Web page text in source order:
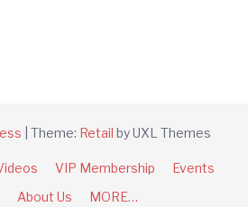
|Theme: Retail by UXL Themes
VIP Membership
Events
About Us MORE…